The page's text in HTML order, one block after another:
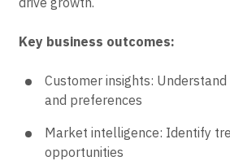
Key business outcomes:
Customer insights:
and preferences
Market intelligence: Identify
opportunities